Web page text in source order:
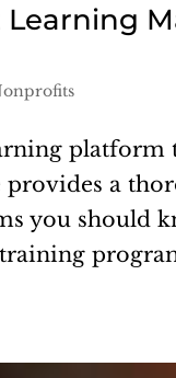
platform
provides a
you should